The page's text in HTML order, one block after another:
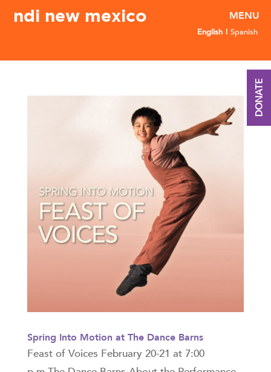
ndi new mexico
English Spanish
Spring Into Motion at The Dance Barns
Feast of Voices February 20-21 at 7:00
DONATE